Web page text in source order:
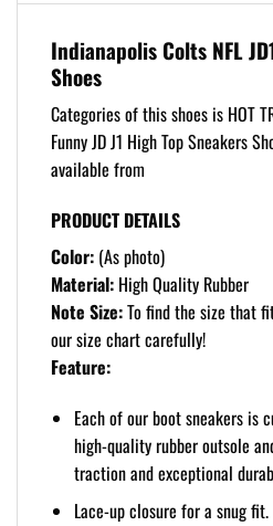
Indianapolis Colts NFL
Shoes
Categories of this shoes is HOT
Funny JD J1 High Top Sneakers
available from
PRODUCT DETAILS
Color: (As photo)
Material: High Quality Rubber
Note Size:To find the size that
our size chart carefully!
Feature:
Each of our boot sneakers is
high-quality rubber outsole
traction and exceptional
Lace-up closure for a snug fit.